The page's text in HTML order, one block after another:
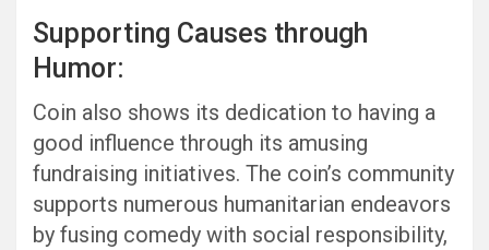
Supporting Causes through
Humor:
Coin also shows its dedication to having a
good influence through its amusing
fundraising initiatives. The coin’s community
supports numerous humanitarian endeavors
by fusing comedy with social responsibility,